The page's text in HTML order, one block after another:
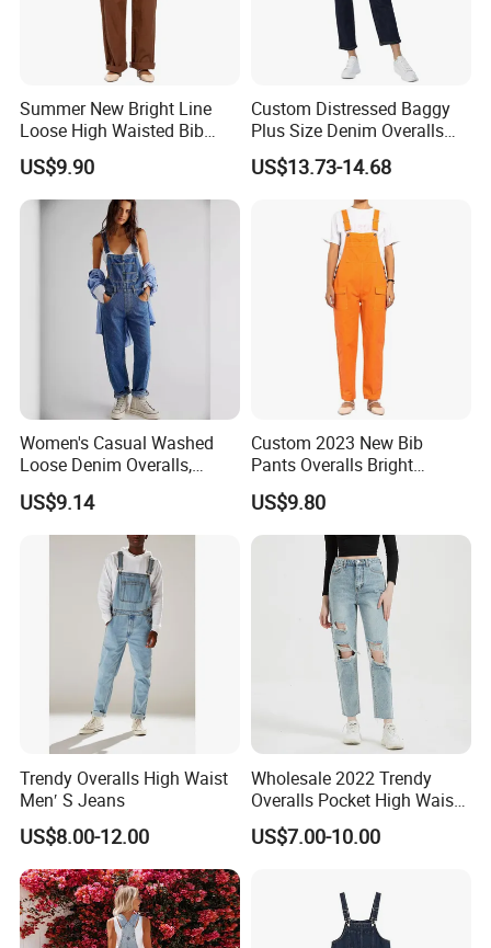
Summer New Bright Line
Loose High Waisted Bib
Pants Overalls Cargo
Jumpsuit for Women
US$9.90
Custom Distressed Baggy
Plus Size Denim Overalls
Jumpsuit Straight Mom
Jeans Women
US$13.73-14.68
Women's Casual Washed
Loose Denim Overalls,
Fashion Wide-Leg Denim
Bib Pants, Adjustable Strap
Denim Jumpsuit for Women
US$9.14
Custom 2023 New Bib
Pants Overalls Bright
Orange Casual Jumpsuit for
Women
US$9.80
Trendy Overalls High Waist
Men′ S Jeans
US$8.00-12.00
Wholesale 2022 Trendy
Overalls Pocket High Waist
Denim Ripped Jeans
Women Denim
US$7.00-10.00